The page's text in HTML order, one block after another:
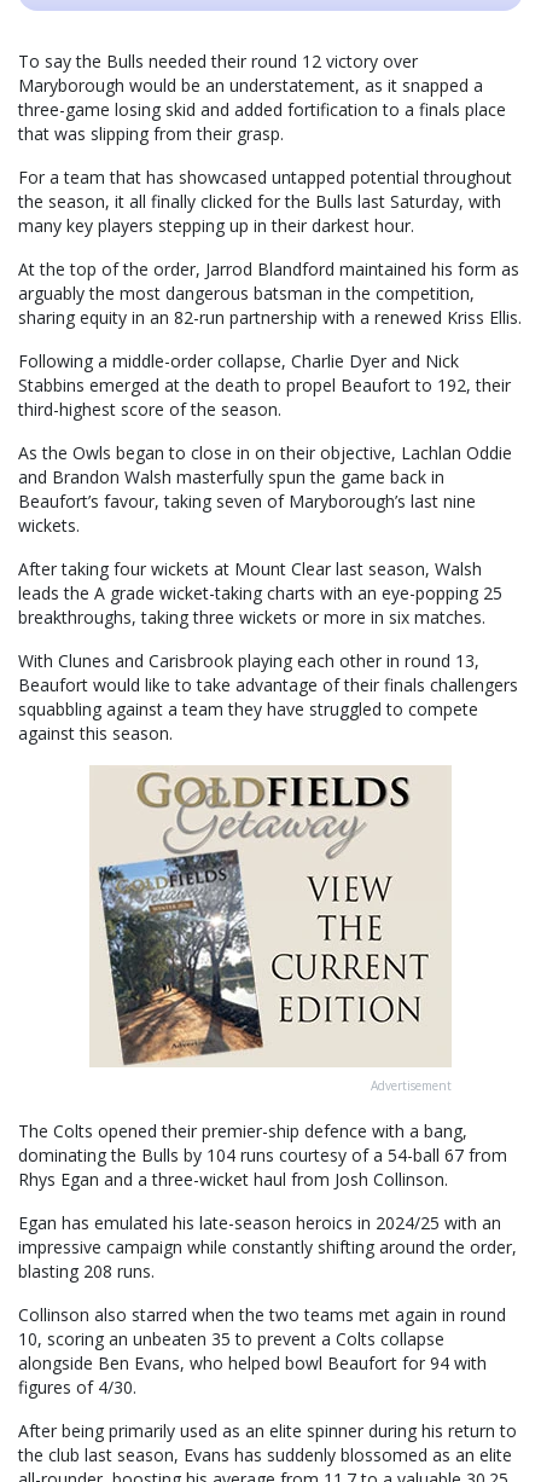
To say the Bulls needed their round 12 victory over
Maryborough would be an understatement, as it snapped a
three-game losing skid and added fortification to a finals place
that was slipping from their grasp.
For a team that has showcased untapped potential throughout
the season, it all finally clicked for the Bulls last Saturday, with
many key players stepping up in their darkest hour.
At the top of the order, Jarrod Blandford maintained his form as
arguably the most dangerous batsman in the competition,
sharing equity in an 82-run partnership with a renewed Kriss Ellis.
Following a middle-order collapse, Charlie Dyer and Nick
Stabbins emerged at the death to propel Beaufort to 192, their
third-highest score of the season.
As the Owls began to close in on their objective, Lachlan Oddie
and Brandon Walsh masterfully spun the game back in
Beaufort’s favour, taking seven of Maryborough’s last nine
wickets.
After taking four wickets at Mount Clear last season, Walsh
leads the A grade wicket-taking charts with an eye-popping 25
breakthroughs, taking three wickets or more in six matches.
With Clunes and Carisbrook playing each other in round 13,
Beaufort would like to take advantage of their finals challengers
squabbling against a team they have struggled to compete
against this season.
Advertisement
The Colts opened their premier-ship defence with a bang,
dominating the Bulls by 104 runs courtesy of a 54-ball 67 from
Rhys Egan and a three-wicket haul from Josh Collinson.
Egan has emulated his late-season heroics in 2024/25 with an
impressive campaign while constantly shifting around the order,
blasting 208 runs.
Collinson also starred when the two teams met again in round
10, scoring an unbeaten 35 to prevent a Colts collapse
alongside Ben Evans, who helped bowl Beaufort for 94 with
figures of 4/30.
After being primarily used as an elite spinner during his return to
the club last season, Evans has suddenly blossomed as an elite